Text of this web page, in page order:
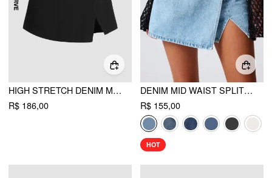
HIGH STRETCH DENIM MID WAIST SPLIT MINI SKORT CURVE & PLUS
R$ 186,00
DENIM MID WAIST SPLIT MINI SKORT
R$ 155,00
HOT